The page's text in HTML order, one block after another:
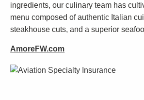
ingredients, our culinary team has
menu composed of authentic Italian
steakhouse cuts, and a superior
AmoreFW.com